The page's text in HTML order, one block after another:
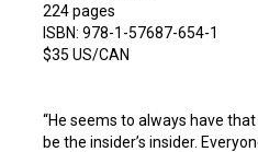
224 pages
ISBN: 978-1-57687-654-1
$35 US/CAN
“He seems to always have
be the insider’s insider.